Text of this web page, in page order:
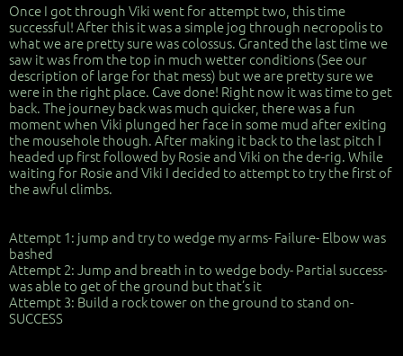
Once I got through Viki went for attempt two, this time
successful! After this it was a simple jog through necropolis to
what we are pretty sure was colossus. Granted the last time we
saw it was from the top in much wetter conditions (See our
description of large for that mess) but we are pretty sure we
were in the right place. Cave done! Right now it was time to get
back. The journey back was much quicker, there was a fun
moment when Viki plunged her face in some mud after exiting
the mousehole though. After making it back to the last pitch I
headed up first followed by Rosie and Viki on the de-rig. While
waiting for Rosie and Viki I decided to attempt to try the first of
the awful climbs.
Attempt 1: jump and try to wedge my arms- Failure- Elbow was
bashed
Attempt 2: Jump and breath in to wedge body- Partial success-
was able to get of the ground but that’s it
Attempt 3: Build a rock tower on the ground to stand on-
SUCCESS